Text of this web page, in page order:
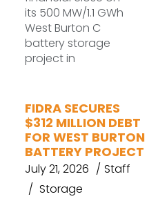
its 500 MW/1.1 GWh
West Burton C
battery storage
project in
FIDRA SECURES
$312 MILLION DEBT
FOR WEST BURTON
BATTERY PROJECT
July 21, 2026
Staff
Storage